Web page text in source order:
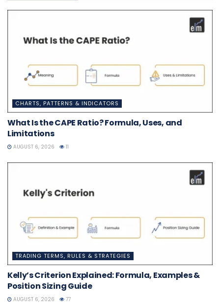
CHARTS, PATTERNS & INDICATORS
What Is the CAPE Ratio? Formula, Uses, and
Limitations
AUGUST 6, 2026 11
TRADING TERMS, RULES & STRATEGIES
Kelly’s Criterion Explained: Formula, Examples &
Position Sizing Guide
AUGUST 6, 2026 77